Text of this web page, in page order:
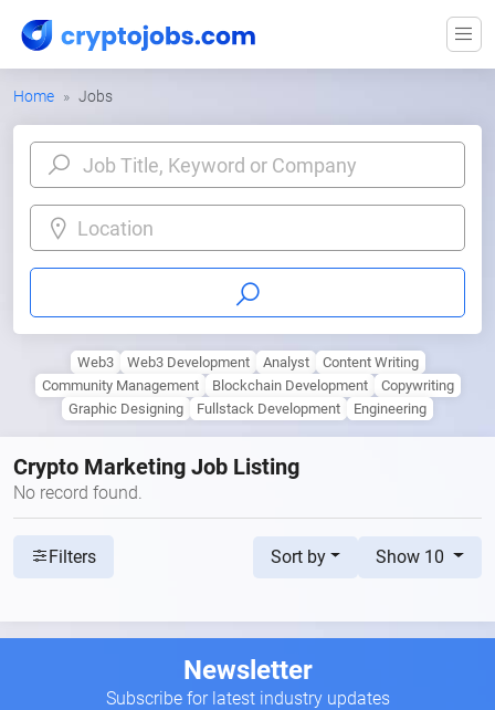
Home Jobs
Location
Web3 Web3 Development Analyst
Content Writing
Community Management
Blockchain Development
Copywriting
Graphic Designing
Fullstack Development Engineering
Crypto Marketing Job Listing
No record found.
Filters Sort by Show 10
Newsletter
Subscribe for latest industry updates